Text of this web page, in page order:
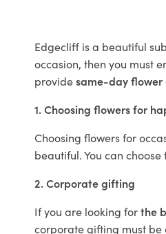
Edgecliff is a beautiful
occasion, then you must
providesame-day flower
1. Choosing flowers for
Choosing flowers for
beautiful. You can
2. Corporate gifting
If you are looking forthe
corporate gifting must be